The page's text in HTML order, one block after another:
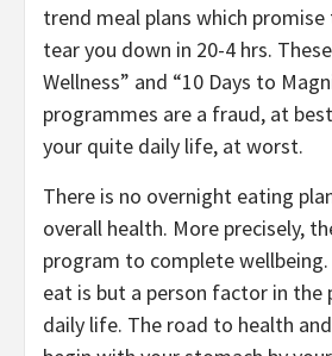
trend meal plans which
tear you down in 20-4 hrs.
Wellness” and “10 Days to
programmes are a fraud, at
your quite daily life, at worst.
There is no overnight eating
overall health. More precisely,
program to complete
eat is but a person factor in
daily life. The road to health